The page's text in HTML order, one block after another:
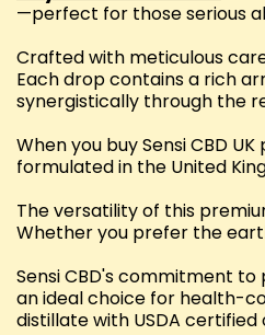
—perfect for those serious
Crafted with meticulous
Each drop contains a rich
synergistically through the
When you buy Sensi CBD
formulated in the United
The versatility of this
Whether you prefer the
Sensi CBD's commitment
an ideal choice for health-
distillate with USDA